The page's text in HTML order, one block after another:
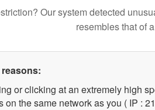
Our system detected
resembles that of
or clicking at an extremely high
on the same network as you ( IP :